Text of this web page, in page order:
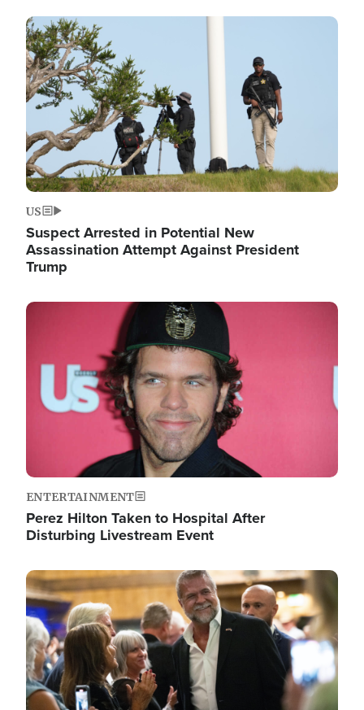
Image
US
Suspect Arrested in Potential New
Assassination Attempt Against President
Trump
Image
ENTERTAINMENT
Perez Hilton Taken to Hospital After
Disturbing Livestream Event
Image